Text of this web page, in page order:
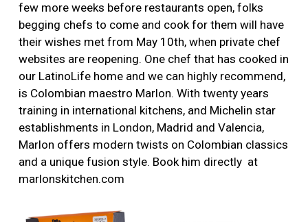
few more weeks before restaurants open, folks
begging chefs to come and cook for them will have
their wishes met from May 10th, when private chef
websites are reopening. One chef that has cooked in
our LatinoLife home and we can highly recommend,
is Colombian maestro Marlon. With twenty years
training in international kitchens, and Michelin star
establishments in London, Madrid and Valencia,
Marlon offers modern twists on Colombian classics
and a unique fusion style. Book him directly at
marlonskitchen.com